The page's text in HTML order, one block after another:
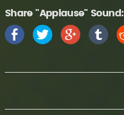
Share "Applause" Sound: